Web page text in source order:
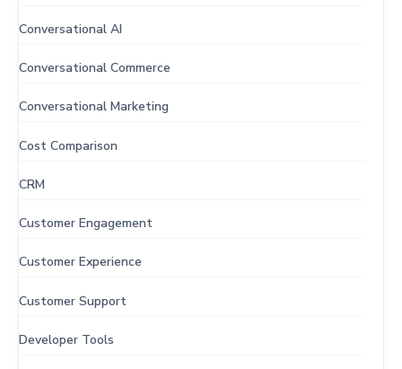
Conversational AI
Conversational Commerce
Conversational Marketing
Cost Comparison
CRM
Customer Engagement
Customer Experience
Customer Support
Developer Tools